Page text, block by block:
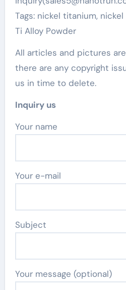
Tags: nickel titanium,
Ti Alloy Powder
All articles and pictures
there are any copyright
us in time to delete.
Inquiry us
Your name
Your e-mail
Subject
Your message (optional)